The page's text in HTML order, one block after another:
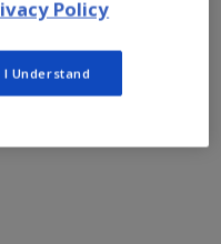
dd
Policy
I Understand